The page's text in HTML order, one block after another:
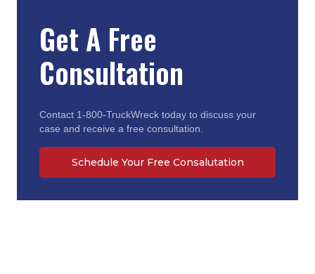
Get A Free
Consultation
Contact 1-800-TruckWreck today to discuss your
case and receive a free consultation.
Schedule Your Free Consalutation